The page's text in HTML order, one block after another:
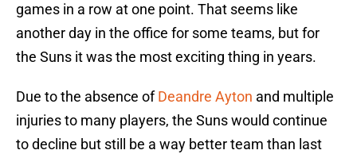
games in a row at one point. That seems like
another day in the office for some teams, but for
the Suns it was the most exciting thing in years.
Due to the absence ofDeandre Ayton and multiple
injuries to many players, the Suns would continue
to decline but still be a way better team than last